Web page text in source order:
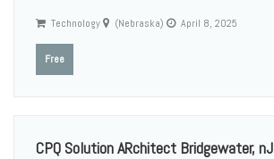
Technology (Nebraska) April 8, 2025
Free
CPQ Solution ARchitect Bridgewater, nJ